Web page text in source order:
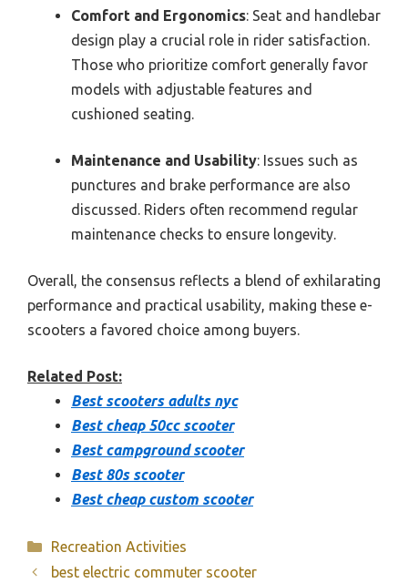
Comfort and Ergonomics: Seat and handlebar
design play a crucial role in rider satisfaction.
Those who prioritize comfort generally favor
models with adjustable features and
cushioned seating.
Maintenance and Usability: Issues such as
punctures and brake performance are also
discussed. Riders often recommend regular
maintenance checks to ensure longevity.
Overall, the consensus reflects a blend of exhilarating
performance and practical usability, making these e-
scooters a favored choice among buyers.
Related Post:
Best scooters adults nyc
Best cheap 50cc scooter
Best campground scooter
Best 80s scooter
Best cheap custom scooter
Categories
Recreation Activities
best electric commuter scooter